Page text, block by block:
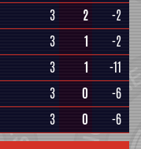
3 2
-2
3 1
-2
3 1
-11
3 0
-6
3 0 -6